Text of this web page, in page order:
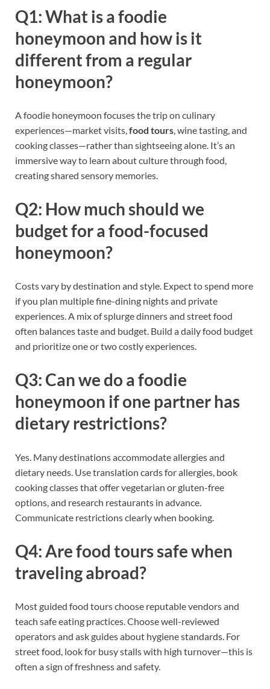
Q1: What is a foodie
honeymoon and how is it
different from a regular
honeymoon?
A foodie honeymoon focuses the trip on culinary
experiences—market visits,food tours, wine tasting, and
cooking classes—rather than sightseeing alone. It’s an
immersive way to learn about culture through food,
creating shared sensory memories.
Q2: How much should we
budget for a food-focused
honeymoon?
Costs vary by destination and style. Expect to spend more
if you plan multiple fine-dining nights and private
experiences. A mix of splurge dinners and street food
often balances taste and budget. Build a daily food budget
and prioritize one or two costly experiences.
Q3: Can we do a foodie
honeymoon if one partner has
dietary restrictions?
Yes. Many destinations accommodate allergies and
dietary needs. Use translation cards for allergies, book
cooking classes that offer vegetarian or gluten-free
options, and research restaurants in advance.
Communicate restrictions clearly when booking.
Q4: Are food tours safe when
traveling abroad?
Most guided food tours choose reputable vendors and
teach safe eating practices. Choose well-reviewed
operators and ask guides about hygiene standards. For
street food, look for busy stalls with high turnover—this is
often a sign of freshness and safety.